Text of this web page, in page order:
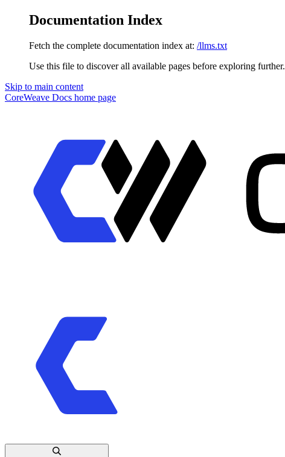
Documentation Index
Fetch the complete documentation index at: /llms.txt
Use this file to discover all available pages before exploring further.
Skip to main content
CoreWeave Docs home page